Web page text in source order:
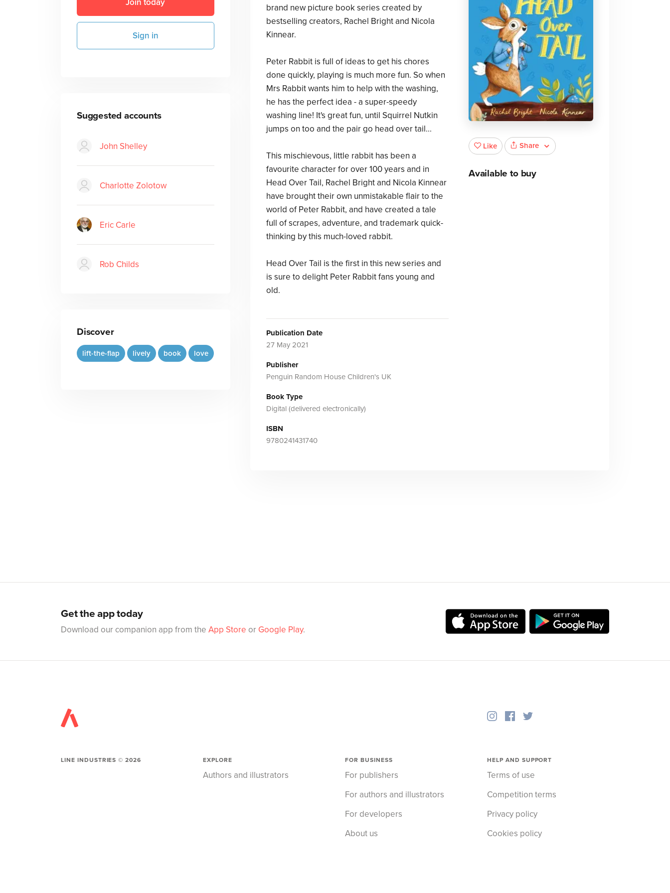
Join today
Sign in
Suggested accounts
John Shelley
Charlotte Zolotow
Eric Carle
Rob Childs
Discover
lift-the-flap lively book love
brand new picture book series created by
bestselling creators, Rachel Bright and Nicola
Kinnear.
Peter Rabbit is full of ideas to get his chores
done quickly, playing is much more fun. So when
Mrs Rabbit wants him to help with the washing,
he has the perfect idea - a super-speedy
washing line! It's great fun, until Squirrel Nutkin
jumps on too and the pair go head over tail...
This mischievous, little rabbit has been a
favourite character for over 100 years and in
Head Over Tail, Rachel Bright and Nicola Kinnear
have brought their own unmistakable flair to the
world of Peter Rabbit, and have created a tale
full of scrapes, adventure, and trademark quick-
thinking by this much-loved rabbit.
Head Over Tail is the first in this new series and
is sure to delight Peter Rabbit fans young and
old.
Publication Date
27 May 2021
Publisher
Penguin Random House Children's UK
Book Type
Digital (delivered electronically)
ISBN
9780241431740
Like Share
Available to buy
Get the app today
Download our companion app from the App Store or Google Play.
LINE INDUSTRIES ©2026 EXPLORE
Authors and illustrators
FOR BUSINESS
For publishers
For authors and illustrators
For developers
About us
HELP AND SUPPORT
Terms of use
Competition terms
Privacy policy
Cookies policy